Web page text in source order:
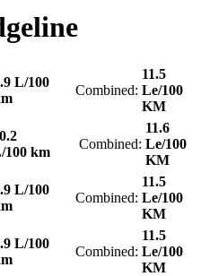
L/100
Combined:
11.5
Le/100
KM
100 km
Combined:
11.6
Le/100
KM
L/100
Combined:
11.5
Le/100
KM
L/100
Combined:
11.5
Le/100
KM